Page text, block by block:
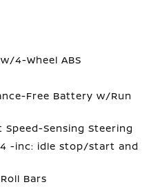
4-Wheel ABS
Free Battery w/Run
Sensing Steering
4 -inc: idle stop/start and
Bars